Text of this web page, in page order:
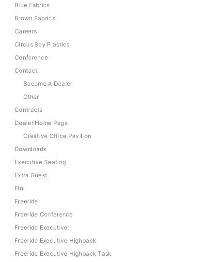
Blue Fabrics
Brown Fabrics
Careers
Circus Boy Plastics
Conference
Contact
Become A Dealer
Other
Contracts
Dealer Home Page
Creative Office Pavilion
Downloads
Executive Seating
Extra Guest
Fini
Freeride
Freeride Conference
Freeride Executive
Freeride Executive Highback
Freeride Executive Highback Task